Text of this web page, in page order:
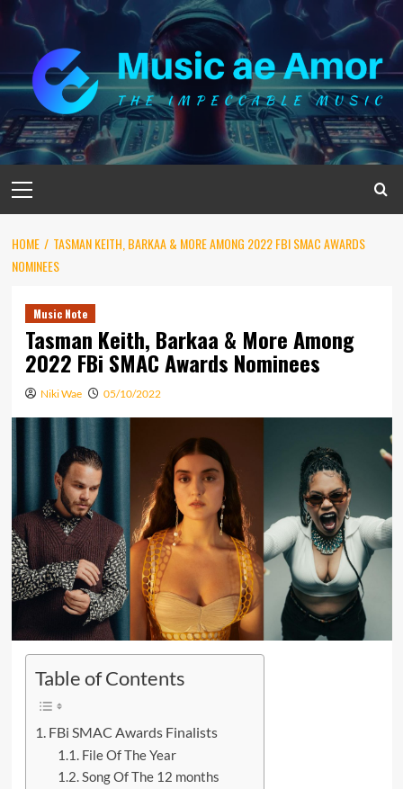
Skip
content
Menu
HOME
TASMAN KEITH, BARKAA & MORE AMONG 2022 FBI SMAC AWARDS
NOMINEES
Music Note
Tasman Keith, Barkaa & More Among
2022 FBi SMAC Awards Nominees
Niki Wae 05/10/2022
Table of Contents
FBi SMAC Awards Finalists
File Of The Year
Song Of The 12 months